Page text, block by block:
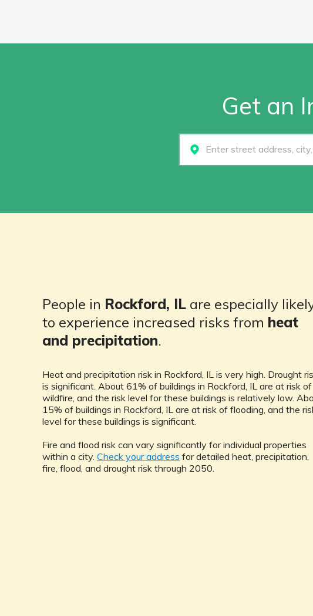
Get an
Select...
People in Rockford, IL are especially
to experience increased risks from heat
and precipitation.
Heat and precipitation risk in Rockford, IL is very high. Drought
is significant. About 61% of buildings in Rockford, IL are at risk of
wildfire, and the risk level for these buildings is relatively low.
15% of buildings in Rockford, IL are at risk of flooding, and the
level for these buildings is significant.
Fire and flood risk can vary significantly for individual properties
within a city. Check your address for detailed heat, precipitation,
fire, flood, and drought risk through 2050.